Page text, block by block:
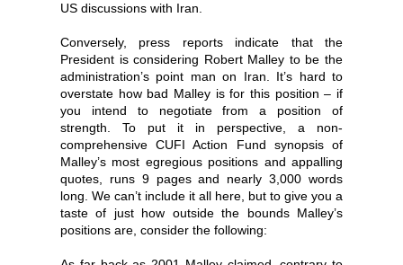
US discussions with Iran.
Conversely, press reports indicate that the
President is considering Robert Malley to be the
administration’s point man on Iran. It’s hard to
overstate how bad Malley is for this position – if
you intend to negotiate from a position of
strength. To put it in perspective, a non-
comprehensive CUFI Action Fund synopsis of
Malley’s most egregious positions and appalling
quotes, runs 9 pages and nearly 3,000 words
long. We can’t include it all here, but to give you a
taste of just how outside the bounds Malley’s
positions are, consider the following: